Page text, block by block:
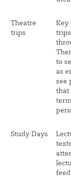
Theatre
trips
Key
to
as
see
that
Study Days